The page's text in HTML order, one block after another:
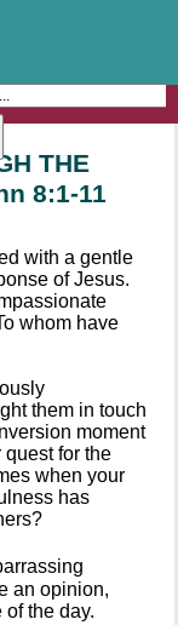
THE
8:1-11
with a gentle
of Jesus.
whom have
them in touch
moment
quest for the
when your
has
an opinion,
the day.